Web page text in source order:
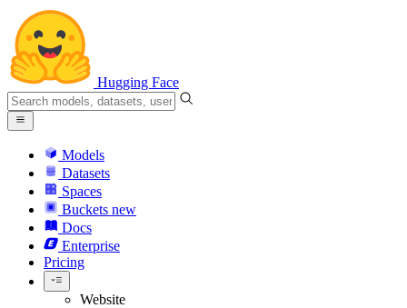
Hugging Face
Models
Datasets
Spaces
Buckets new
Docs
Enterprise
Pricing
Website